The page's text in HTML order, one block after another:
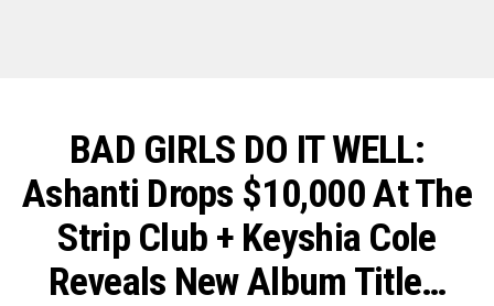
BAD GIRLS DO IT WELL:
Ashanti Drops $10,000 At The
Strip Club + Keyshia Cole
Reveals New Album Title…